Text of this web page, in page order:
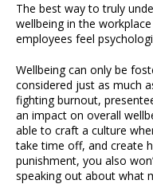
The best way to truly
wellbeing in the
employees feel
Wellbeing can only be
considered just as much
fighting burnout,
an impact on overall
able to craft a culture
take time off, and create
punishment, you also
speaking out about what